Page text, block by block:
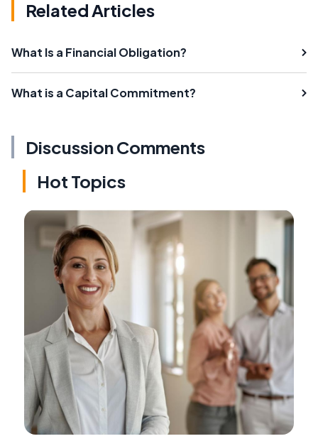
Related Articles
What Is a Financial Obligation?
What is a Capital Commitment?
Discussion Comments
Hot Topics